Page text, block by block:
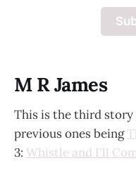
M R James
This is the third story
previous ones being
3: Whistle and I'll